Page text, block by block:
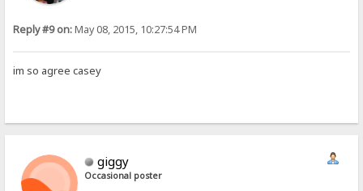
Reply #9 on:May 08, 2015, 10:27:54 PM
im so agree casey
giggy
Occasional poster